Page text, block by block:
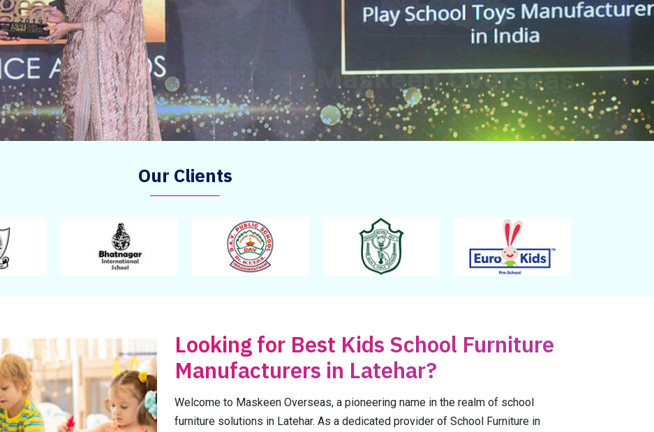
Our Clients
Looking for Best Kids School Furniture
Manufacturers in Latehar?
Welcome to Maskeen Overseas, a pioneering name in the realm of school
furniture solutions in Latehar. As a dedicated provider of School Furniture in